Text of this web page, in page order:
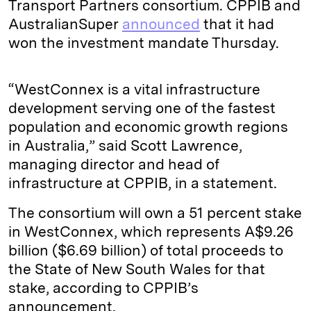
Transport Partners consortium. CPPIB and
AustralianSuper announced that it had
won the investment mandate Thursday.
“WestConnex is a vital infrastructure
development serving one of the fastest
population and economic growth regions
in Australia,” said Scott Lawrence,
managing director and head of
infrastructure at CPPIB, in a statement.
The consortium will own a 51 percent stake
in WestConnex, which represents A$9.26
billion ($6.69 billion) of total proceeds to
the State of New South Wales for that
stake, according to CPPIB’s
announcement.